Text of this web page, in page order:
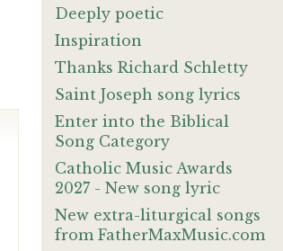
Deeply poetic
Inspiration
Thanks Richard Schletty
Saint Joseph song lyrics
Enter into the Biblical
Song Category
Catholic Music Awards
2027 - New song lyric
New extra-liturgical songs
from FatherMaxMusic.com